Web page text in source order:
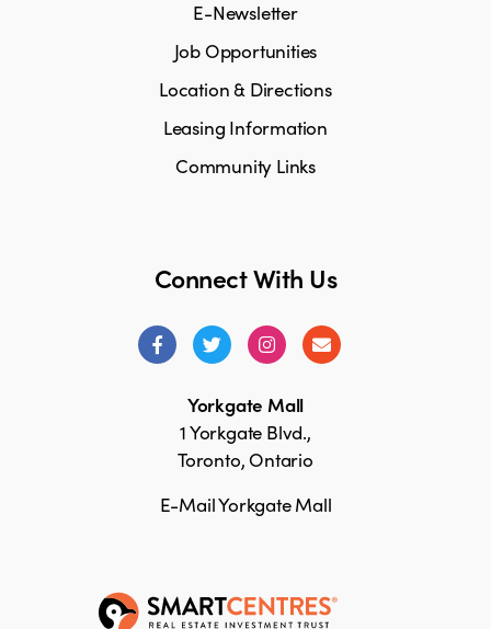
Connect With Us
Yorkgate Mall
1 Yorkgate Blvd.,
Toronto, Ontario
E-Mail Yorkgate Mall
E-Newsletter
Job Opportunities
Location & Directions
Leasing Information
Community Links